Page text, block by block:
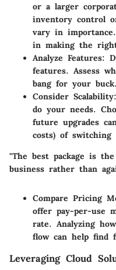
or a larger
inventory control
vary in
in making the
Analyze Features:
features. Assess
bang for your buck.
Consider Scalability
do your needs.
future upgrades
costs) of switching
"The best package is
business rather than
Compare Pricing
offer pay-per-use
rate. Analyzing
flow can help find
Leveraging Cloud